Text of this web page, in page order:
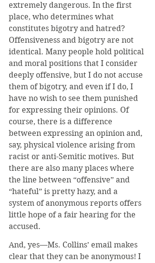
extremely dangerous. In the first
place, who determines what
constitutes bigotry and hatred?
Offensiveness and bigotry are not
identical. Many people hold political
and moral positions that I consider
deeply offensive, but I do not accuse
them of bigotry, and even if I do, I
have no wish to see them punished
for expressing their opinions. Of
course, there is a difference
between expressing an opinion and,
say, physical violence arising from
racist or anti-Semitic motives. But
there are also many places where
the line between “offensive” and
“hateful” is pretty hazy, and a
system of anonymous reports offers
little hope of a fair hearing for the
accused.
And, yes—Ms. Collins’ email makes
clear that they can be anonymous! I